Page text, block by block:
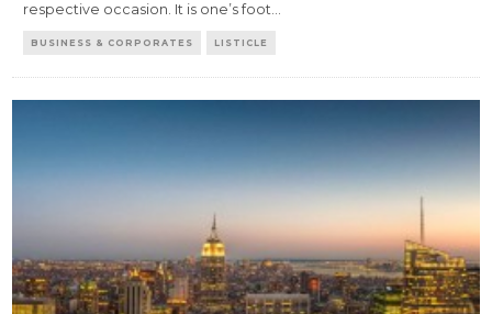
respective occasion. It is one’s foot...
BUSINESS & CORPORATES LISTICLE